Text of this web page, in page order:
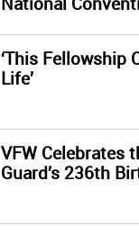
‘This Fellowship
Life’
VFW Celebrates
Guard’s 236th